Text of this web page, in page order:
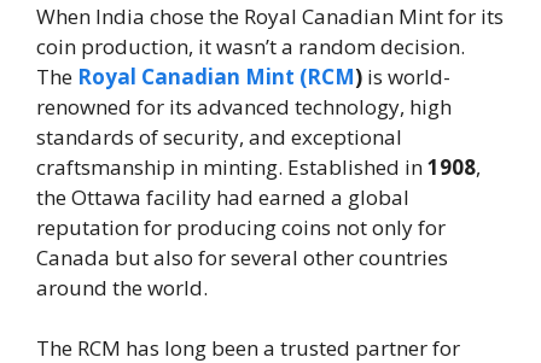
When India chose the Royal Canadian Mint for its
coin production, it wasn’t a random decision.
The Royal Canadian Mint (RCM) is world-
renowned for its advanced technology, high
standards of security, and exceptional
craftsmanship in minting. Established in1908,
the Ottawa facility had earned a global
reputation for producing coins not only for
Canada but also for several other countries
around the world.
The RCM has long been a trusted partner for